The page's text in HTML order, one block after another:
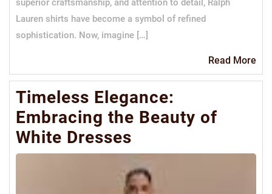
superior craftsmanship, and attention to detail, Ralph
Lauren shirts have become a symbol of refined
sophistication. Now, imagine […]
Read More
Timeless Elegance:
Embracing the Beauty of
White Dresses